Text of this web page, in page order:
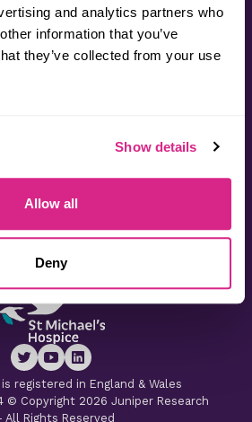
and analytics partners who
information that you’ve
they’ve collected from your use
Show details
Allow all
Deny
registered in England & Wales
© Copyright 2026 Juniper Research
Rights Reserved